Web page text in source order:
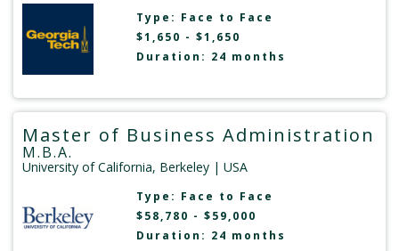
Type: Face to Face
$1,650 - $1,650
Duration: 24 months
Master of Business Administration
M.B.A.
University of California, Berkeley | USA
Type: Face to Face
$58,780 - $59,000
Duration: 24 months